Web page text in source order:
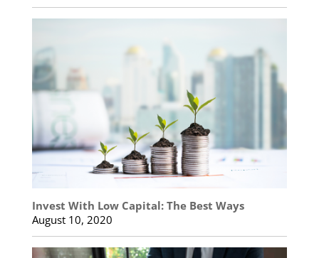
Invest With Low Capital: The Best Ways
August 10, 2020